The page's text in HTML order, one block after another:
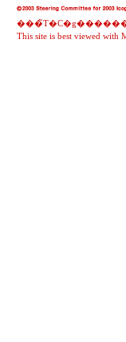
This site is best viewed with